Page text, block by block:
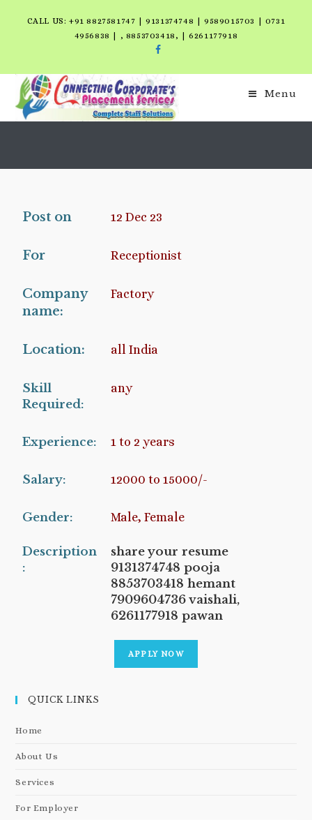
CALL US: +91 8827581747 | 9131374748 | 9589015703 | 0731
4956838 | , 8853703418, | 6261177918
Menu
Post on 12 Dec 23
For Receptionist
Company
name:
Factory
Location: all India
Skill
Required:
any
Experience: 1 to 2 years
Salary: 12000 to 15000/-
Gender: Male, Female
Description
:
share your resume
9131374748 pooja
8853703418 hemant
7909604736 vaishali,
6261177918 pawan
APPLY NOW
QUICK LINKS
Home
About Us
Services
For Employer